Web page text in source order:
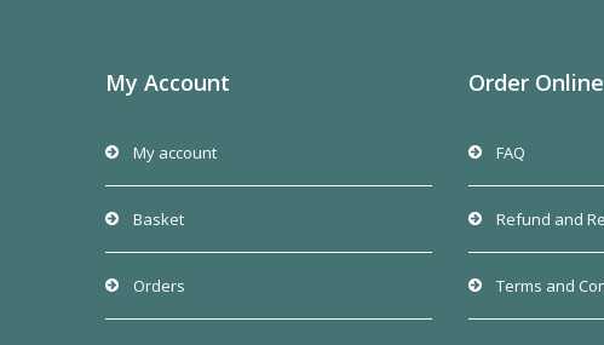
My Account
My account
Basket
Orders
Order Online
FAQ
Refund and
Terms and